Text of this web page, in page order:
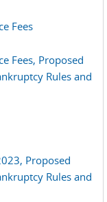
Fees
Fees, Proposed
Rules and
Proposed
Rules and